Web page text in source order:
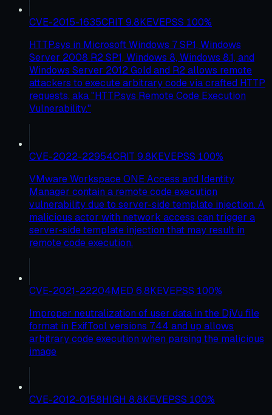
CVE-2015-1635CRIT 9.8KEVEPSS 100%
HTTP.sys in Microsoft Windows 7 SP1, Windows
Server 2008 R2 SP1, Windows 8, Windows 8.1, and
Windows Server 2012 Gold and R2 allows remote
attackers to execute arbitrary code via crafted HTTP
requests, aka "HTTP.sys Remote Code Execution
Vulnerability."
CVE-2022-22954CRIT 9.8KEVEPSS 100%
VMware Workspace ONE Access and Identity
Manager contain a remote code execution
vulnerability due to server-side template injection. A
malicious actor with network access can trigger a
server-side template injection that may result in
remote code execution.
CVE-2021-22204MED 6.8KEVEPSS 100%
Improper neutralization of user data in the DjVu file
format in ExifTool versions 7.44 and up allows
arbitrary code execution when parsing the malicious
image
CVE-2012-0158HIGH 8.8KEVEPSS 100%